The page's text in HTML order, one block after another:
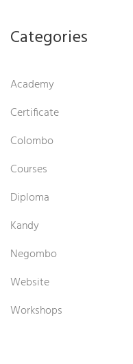
Categories
Academy
Certificate
Colombo
Courses
Diploma
Kandy
Negombo
Website
Workshops